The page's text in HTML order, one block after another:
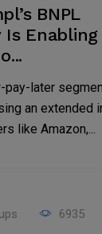
BNPL
Enabling
pay-later
an extended
like Amazon,...
6935